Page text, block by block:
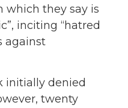
which they say is
inciting “hatred
against
initially denied
twenty